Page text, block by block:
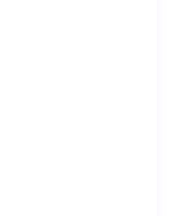
the renowned
nestled in the
the bustling
ski-in, ski-out